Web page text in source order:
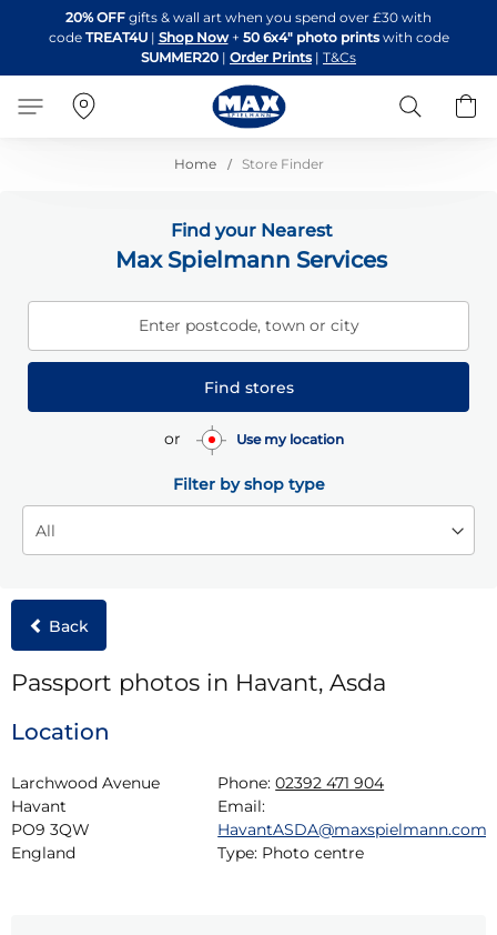
to
Content
20% OFF gifts & wall art when you spend over £30 with
code TREAT4U| Shop Now + 50 6x4" photo printswith code
SUMMER20 | Order Prints | T&Cs
Search
Home Store Finder
Find your Nearest
Max Spielmann Services
Enter postcode, town or city
Find stores
or Use my location
Filter by shop type
Back
Passport photos in Havant, Asda
Location
Larchwood Avenue
Havant
PO9 3QW
England
Phone: 02392 471 904
Email:
HavantASDA@maxspielmann.com
Type: Photo centre